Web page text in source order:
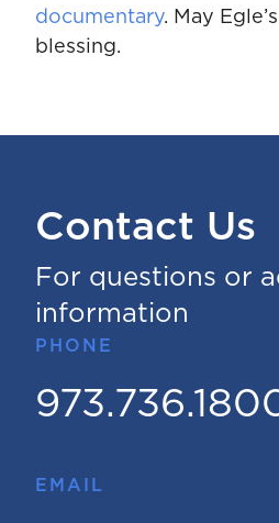
documentary. May
blessing.
Contact Us
For questions or
information
PHONE
EMAIL